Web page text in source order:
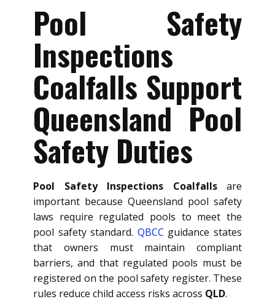
Pool Safety
Inspections
Coalfalls Support
Queensland Pool
Safety Duties
Pool Safety Inspections Coalfallsare
important because Queensland pool safety
laws require regulated pools to meet the
pool safety standard. QBCC guidance states
that owners must maintain compliant
barriers, and that regulated pools must be
registered on the pool safety register. These
rules reduce child access risks across QLD.